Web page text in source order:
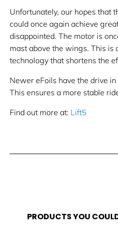
Unfortunately, our hopes that
could once again achieve
disappointed. The motor is
mast above the wings. This is
technology that shortens the
Newer eFoils have the drive
This ensures a more stable
Find out more at: Lift5
PRODUCTS YOU